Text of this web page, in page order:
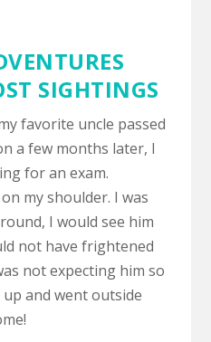
SIGHTINGS
favorite uncle passed
a few months later, I
for an exam.
my shoulder. I was
I would see him
not have frightened
not expecting him so
and went outside